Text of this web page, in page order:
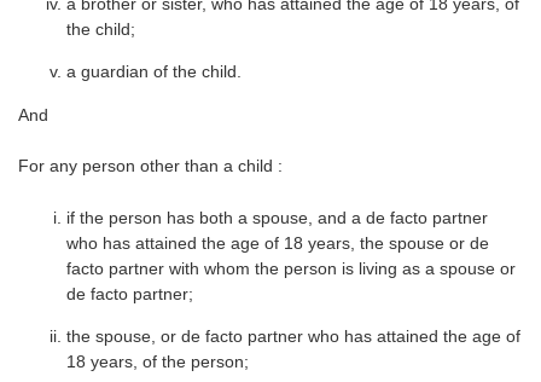
the child;
a guardian of the child.
And
For any person other than a child :
if the person has both a spouse, and a de facto partner
who has attained the age of 18 years, the spouse or de
facto partner with whom the person is living as a spouse or
de facto partner;
the spouse, or de facto partner who has attained the age of
18 years, of the person;